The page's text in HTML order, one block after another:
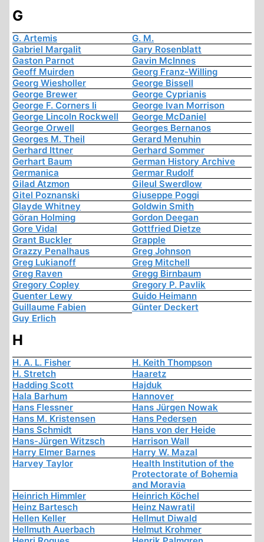
G
G. Artemis
G. M.
Gabriel Margalit
Gary Rosenblatt
Gaston Parnot
Gavin McInnes
Geoff Muirden
Georg Franz-Willing
Georg Wiesholler
George Bissell
George Brewer
George Cyprianis
George F. Corners Ii
George Ivan Morrison
George Lincoln Rockwell
George McDaniel
George Orwell
Georges Bernanos
Georges M. Theil
Gerard Menuhin
Gerhard Ittner
Gerhard Sommer
Gerhart Baum
German History Archive
Germanica
Germar Rudolf
Gilad Atzmon
Gileul Swerdlow
Gitel Poznanski
Giuseppe Poggi
Glayde Whitney
Goldwin Smith
Göran Holming
Gordon Deegan
Gore Vidal
Gottfried Dietze
Grant Buckler
Grapple
Grazzy Penalhaus
Greg Johnson
Greg Lukianoff
Greg Mitchell
Greg Raven
Gregg Birnbaum
Gregory Copley
Gregory P. Pavlik
Guenter Lewy
Guido Heimann
Guillaume Fabien
Günter Deckert
Guy Erlich
H
H. A. L. Fisher
H. Keith Thompson
H. Stretch
Haaretz
Hadding Scott
Hajduk
Hala Barhum
Hannover
Hans Flessner
Hans Jürgen Nowak
Hans M. Kristensen
Hans Pedersen
Hans Schmidt
Hans von der Heide
Hans-Jürgen Witzsch
Harrison Wall
Harry Elmer Barnes
Harry W. Mazal
Harvey Taylor
Health Institution of the
Protectorate of Bohemia
and Moravia
Heinrich Himmler
Heinrich Köchel
Heinz Bartesch
Heinz Nawratil
Hellen Keller
Hellmut Diwald
Hellmuth Auerbach
Helmut Krohmer